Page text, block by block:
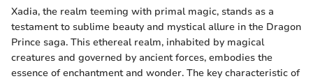
Xadia, the realm teeming with primal magic, stands as a
testament to sublime beauty and mystical allure in the Dragon
Prince saga. This ethereal realm, inhabited by magical
creatures and governed by ancient forces, embodies the
essence of enchantment and wonder. The key characteristic of